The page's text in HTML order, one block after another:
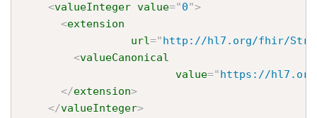
<valueInteger value="0">
<extension
url="http://hl7.org/fhir/
<valueCanonical
value="https://
</extension>
</valueInteger>